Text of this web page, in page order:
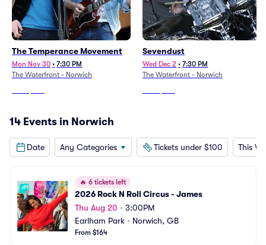
The Temperance Movement
Mon Nov 30 • 7:30 PM
The Waterfront - Norwich
Sevendust
Wed Dec 2 • 7:30 PM
The Waterfront - Norwich
14 Events in Norwich
Date Any Categories Tickets under $100 This
🔥 6 tickets left
2026 Rock N Roll Circus - James
Thu Aug 20 • 3:00PM
Earlham Park • Norwich, GB
From $164